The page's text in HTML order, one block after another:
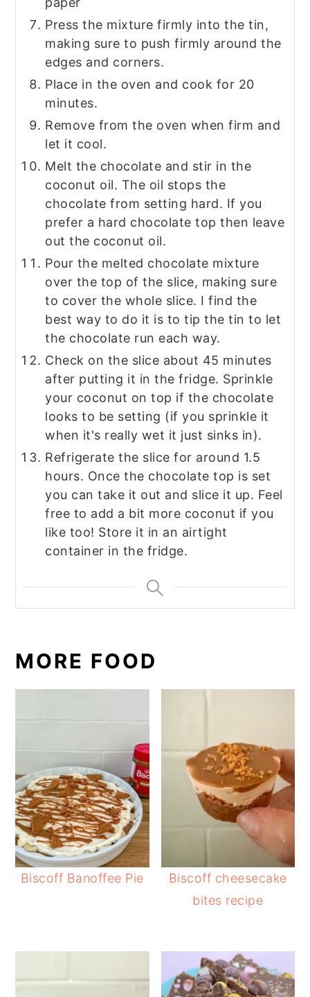
Press the mixture firmly into the tin,
making sure to push firmly around the
edges and corners.
Place in the oven and cook for 20
minutes.
Remove from the oven when firm and
let it cool.
Melt the chocolate and stir in the
coconut oil. The oil stops the
chocolate from setting hard. If you
prefer a hard chocolate top then leave
out the coconut oil.
Pour the melted chocolate mixture
over the top of the slice, making sure
to cover the whole slice. I find the
best way to do it is to tip the tin to let
the chocolate run each way.
Check on the slice about 45 minutes
after putting it in the fridge. Sprinkle
your coconut on top if the chocolate
looks to be setting (if you sprinkle it
when it's really wet it just sinks in).
Refrigerate the slice for around 1.5
hours. Once the chocolate top is set
you can take it out and slice it up. Feel
free to add a bit more coconut if you
like too! Store it in an airtight
container in the fridge.
MORE FOOD
Biscoff Banoffee Pie
Biscoff cheesecake
bites recipe